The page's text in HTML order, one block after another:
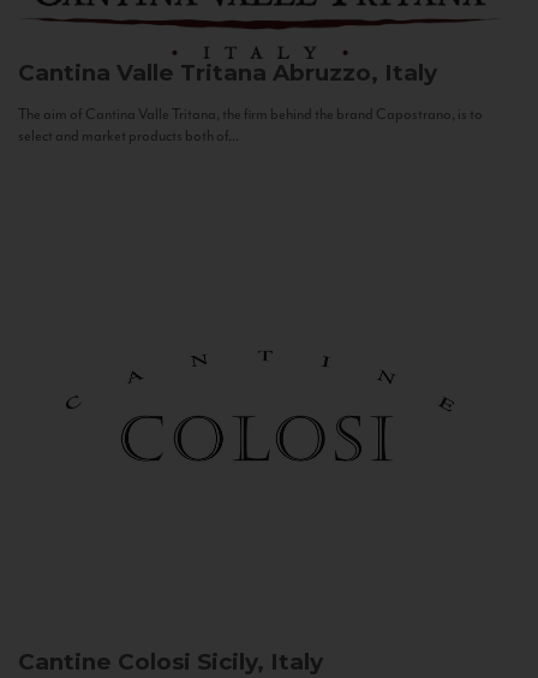
Cantina Valle Tritana Abruzzo, Italy
The aim of Cantina Valle Tritana, the firm behind the brand Capostrano, is to
select and market products both of...
Cantine Colosi Sicily, Italy